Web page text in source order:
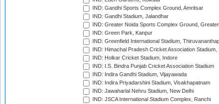
IND: Gandhi Sports Complex Ground, Amritsar
IND: Gandhi Stadium, Jalandhar
IND: Greater Noida Sports Complex Ground,
IND: Green Park, Kanpur
IND: Greenfield International Stadium,
IND: Himachal Pradesh Cricket Association Stadium,
IND: Holkar Cricket Stadium, Indore
IND: I.S. Bindra Punjab Cricket Association Stadium
IND: Indira Gandhi Stadium, Vijayawada
IND: Indira Priyadarshini Stadium, Visakhapatnam
IND: Jawaharlal Nehru Stadium, New Delhi
IND: JSCA International Stadium Complex, Ranchi